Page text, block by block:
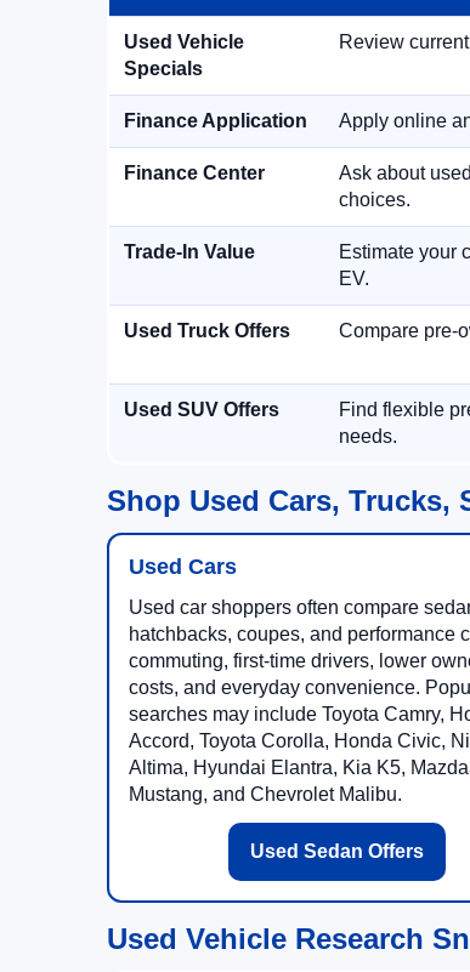
Used Vehicle
Specials
Review
Finance Application Apply online
Finance Center
Ask about
choices.
Trade-In Value
Estimate your
EV.
Used Truck Offers Compare pre-
Used SUV Offers
Find flexible
needs.
Shop Used Cars, Trucks,
Used Cars
Used car shoppers often compare
hatchbacks, coupes, and performance
commuting, first-time drivers, lower
costs, and everyday convenience.
searches may include Toyota Camry,
Accord, Toyota Corolla, Honda Civic,
Altima, Hyundai Elantra, Kia K5,
Mustang, and Chevrolet Malibu.
Used Sedan Offers
Used Vehicle Research